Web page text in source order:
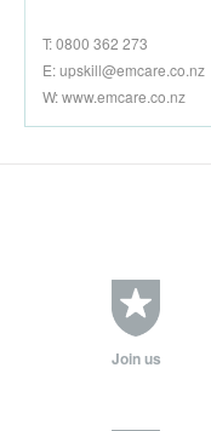
T: 0800 362 273
E:upskill@emcare.co.nz
W: www.emcare.co.nz
Join us